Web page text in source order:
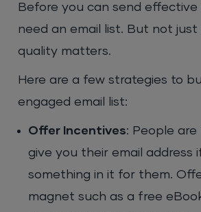
Before you can send effective
need an email list. But not
quality matters.
Here are a few strategies to
engaged email list:
Offer Incentives: People are
give you their email address
something in it for them.
magnet such as a free